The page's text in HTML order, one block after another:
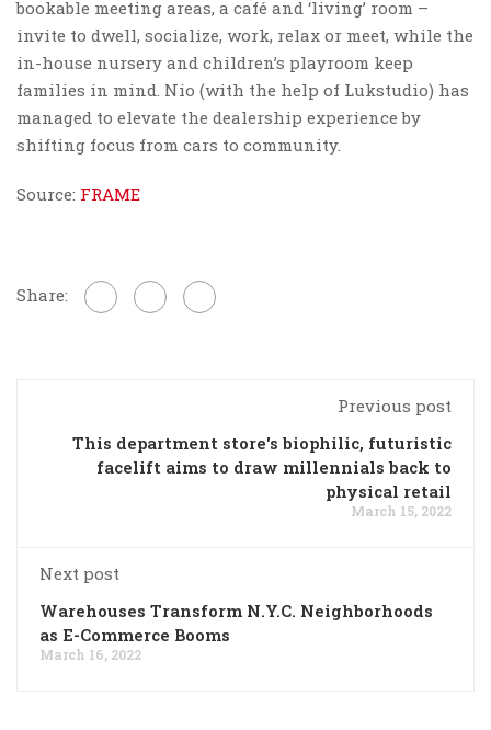
bookable meeting areas, a café and ‘living’ room –
invite to dwell, socialize, work, relax or meet, while the
in-house nursery and children’s playroom keep
families in mind. Nio (with the help of Lukstudio) has
managed to elevate the dealership experience by
shifting focus from cars to community.
Source: FRAME
Share:
Previous post
This department store's biophilic, futuristic
facelift aims to draw millennials back to
physical retail
March 15, 2022
Next post
Warehouses Transform N.Y.C. Neighborhoods
as E-Commerce Booms
March 16, 2022